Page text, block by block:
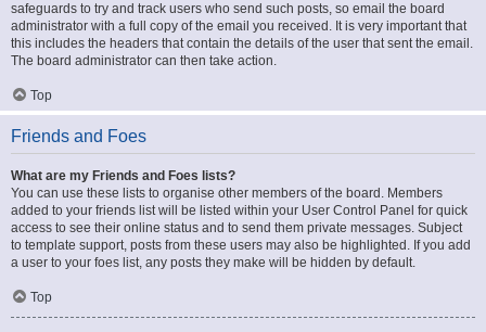
safeguards to try and track users who send such posts, so email the board
administrator with a full copy of the email you received. It is very important that
this includes the headers that contain the details of the user that sent the email.
The board administrator can then take action.
Top
Friends and Foes
What are my Friends and Foes lists?
You can use these lists to organise other members of the board. Members
added to your friends list will be listed within your User Control Panel for quick
access to see their online status and to send them private messages. Subject
to template support, posts from these users may also be highlighted. If you add
a user to your foes list, any posts they make will be hidden by default.
Top